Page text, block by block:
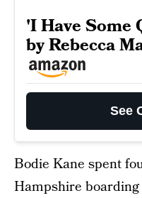
'I Have Some
by Rebecca
See
Bodie Kane spent
Hampshire